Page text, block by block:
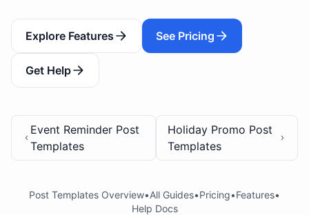
Explore Features See Pricing
Get Help
Event Reminder Post
Templates
Holiday Promo Post
Templates
Post Templates Overview•All Guides•Pricing•Features•
Help Docs